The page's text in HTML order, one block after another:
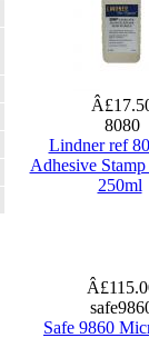
8080
Lindner ref
Adhesive
250ml
Safe 9860